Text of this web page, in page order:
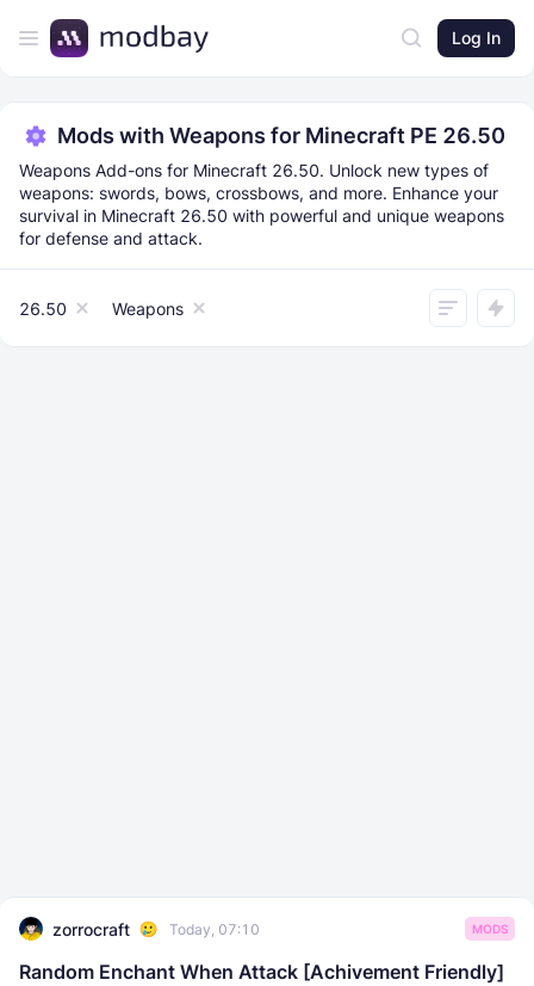
Log In
Mods with Weapons for Minecraft PE 26.50
Weapons Add-ons for Minecraft 26.50. Unlock new types of
weapons: swords, bows, crossbows, and more. Enhance your
survival in Minecraft 26.50 with powerful and unique weapons
for defense and attack.
26.50 Weapons
zorrocraft Today, 07:10 MODS
Random Enchant When Attack [Achivement Friendly]